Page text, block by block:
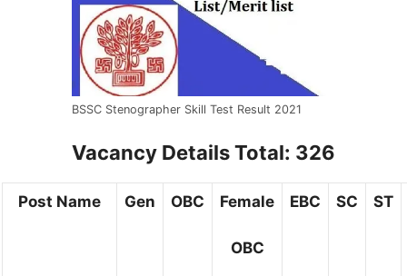
BSSC Stenographer Skill Test Result 2021
Vacancy Details Total: 326
Post Name Gen OBC Female
OBC
EBC SC ST